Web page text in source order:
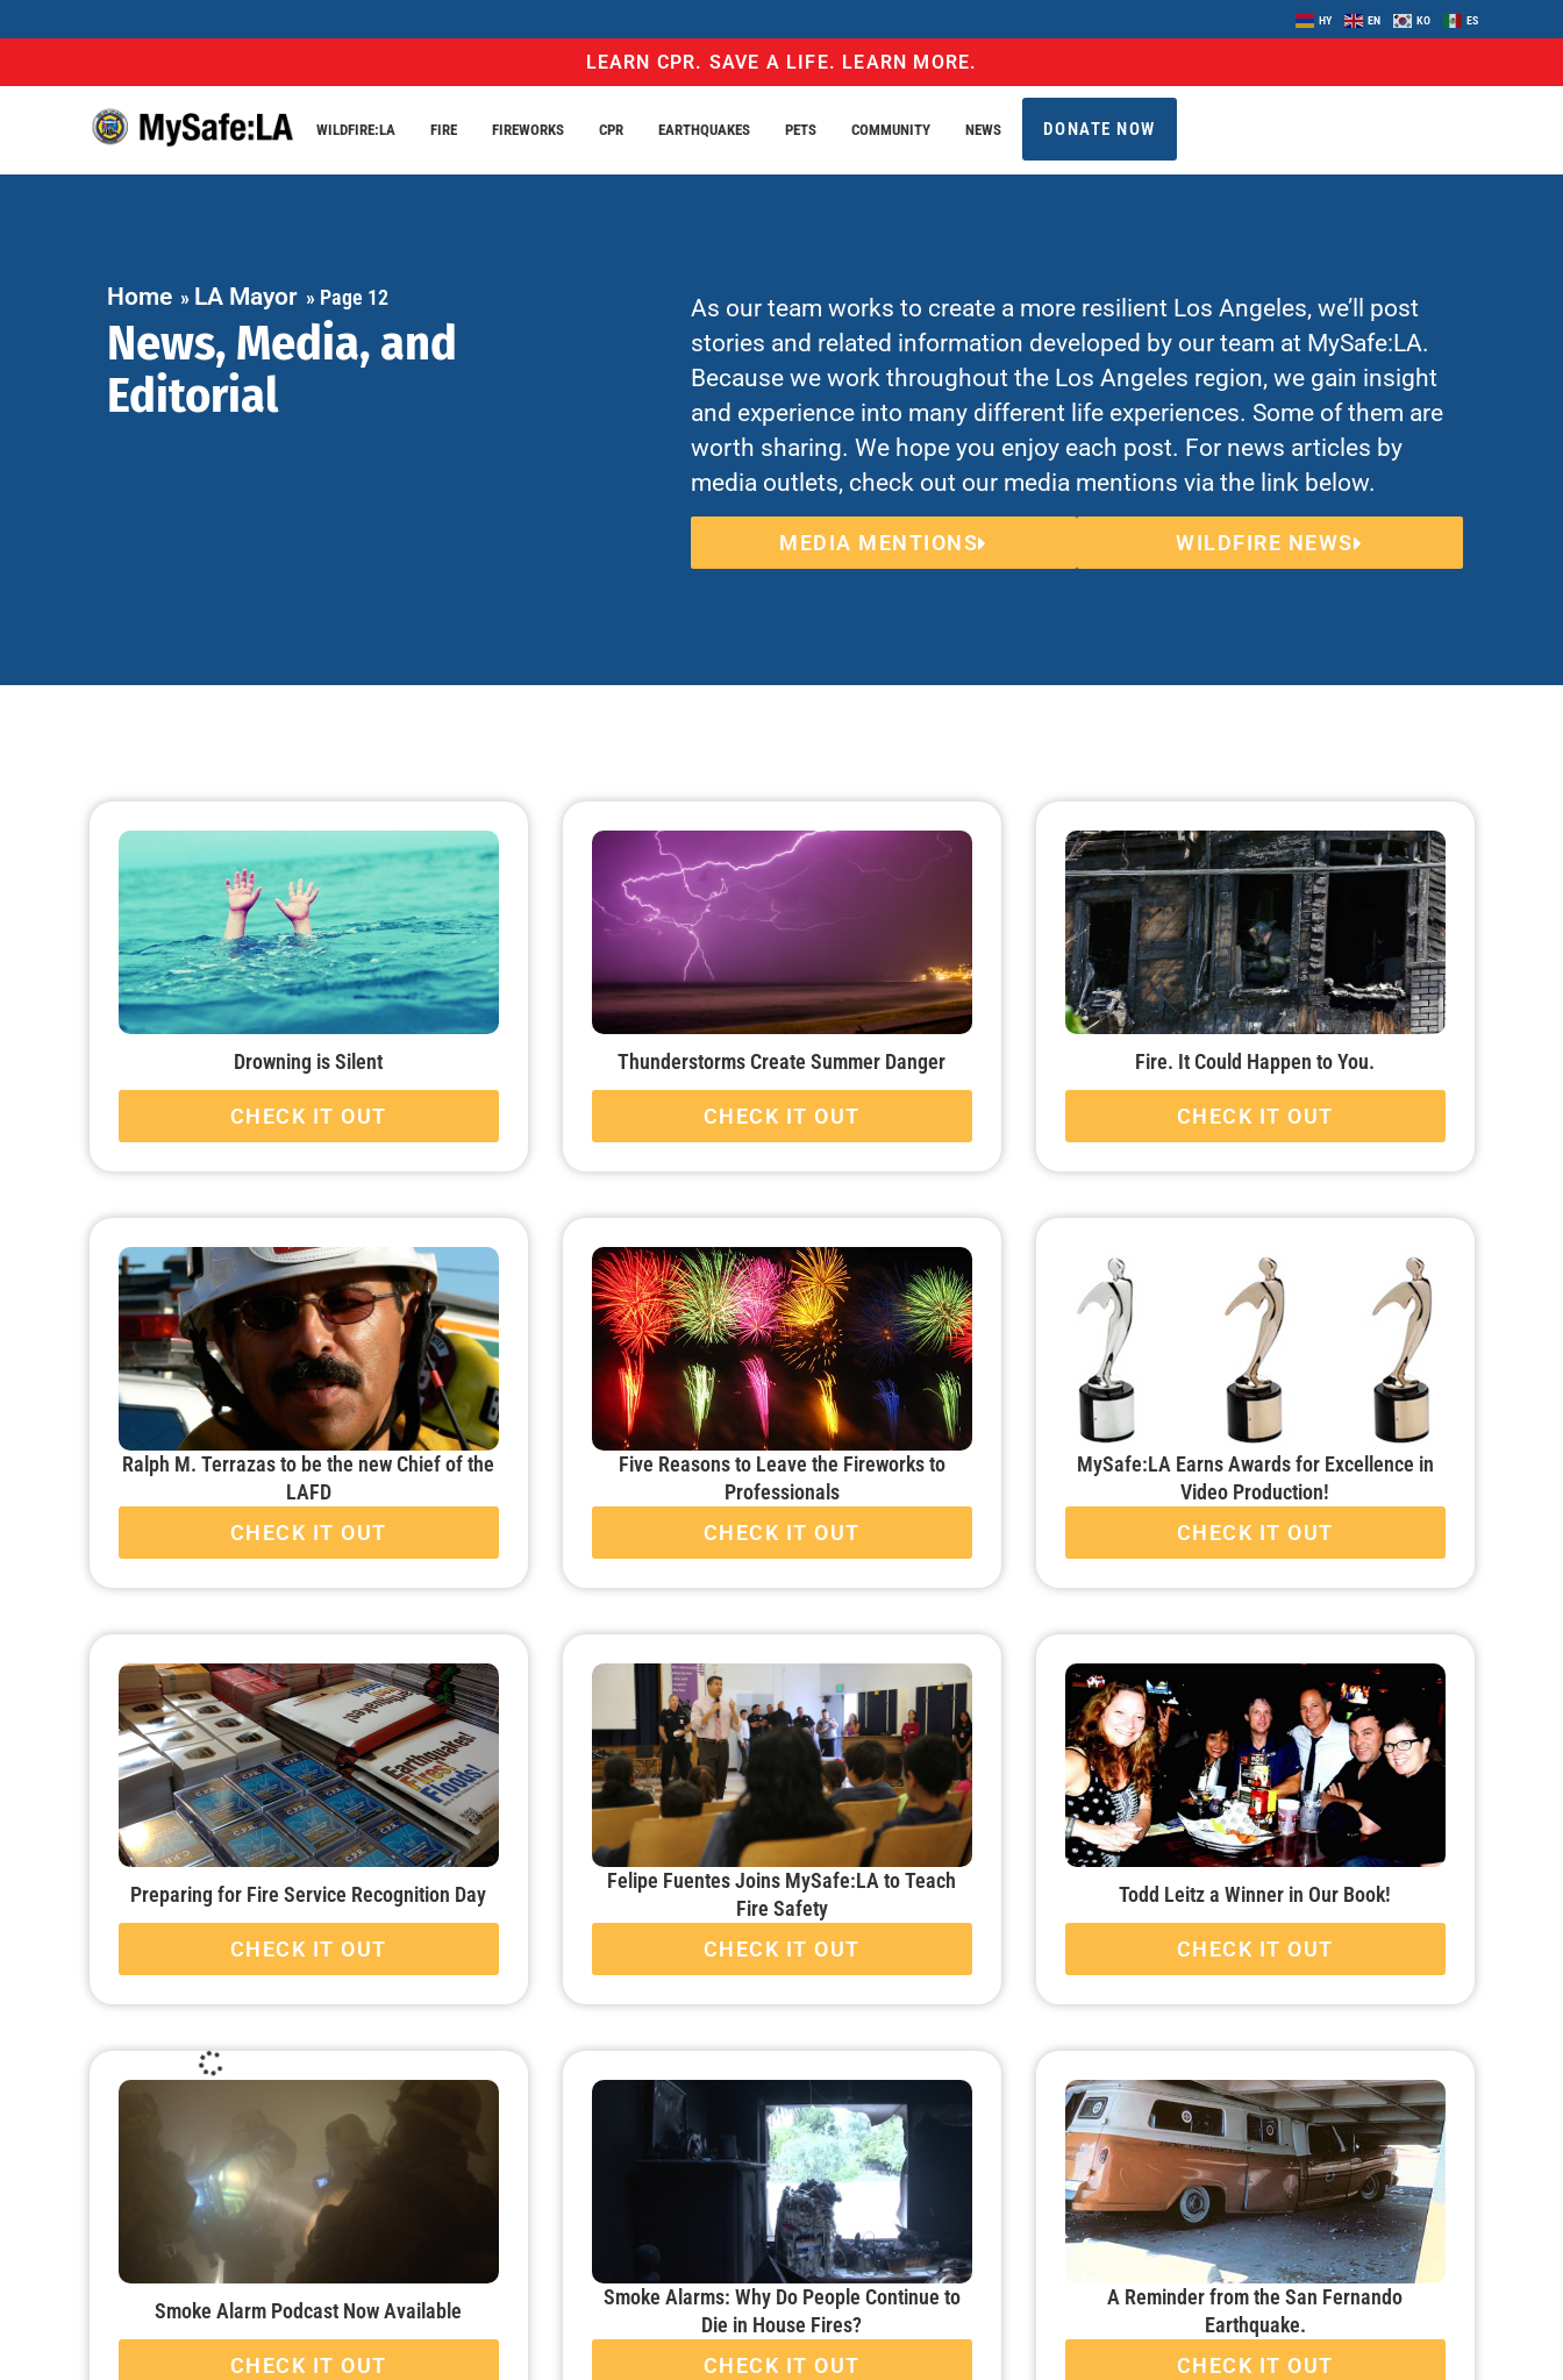
HY EN KO ES
LEARN CPR. SAVE A LIFE. LEARN MORE.
WILDFIRE:LA FIRE FIREWORKS CPR EARTHQUAKES PETS COMMUNITY NEWS DONATE NOW
Home » LA Mayor » Page 12
News, Media, and
Editorial
As our team works to create a more resilient Los Angeles, we’ll post
stories and related information developed by our team at MySafe:LA.
Because we work throughout the Los Angeles region, we gain insight
and experience into many different life experiences. Some of them are
worth sharing. We hope you enjoy each post. For news articles by
media outlets, check out our media mentions via the link below.
MEDIA MENTIONS WILDFIRE NEWS
Drowning is Silent
CHECK IT OUT
Thunderstorms Create Summer Danger
CHECK IT OUT
Fire. It Could Happen to You.
CHECK IT OUT
Ralph M. Terrazas to be the new Chief of the
LAFD
CHECK IT OUT
Five Reasons to Leave the Fireworks to
Professionals
CHECK IT OUT
MySafe:LA Earns Awards for Excellence in
Video Production!
CHECK IT OUT
Preparing for Fire Service Recognition Day
CHECK IT OUT
Felipe Fuentes Joins MySafe:LA to Teach
Fire Safety
CHECK IT OUT
Todd Leitz a Winner in Our Book!
CHECK IT OUT
Smoke Alarm Podcast Now Available
CHECK IT OUT
Smoke Alarms: Why Do People Continue to
Die in House Fires?
CHECK IT OUT
A Reminder from the San Fernando
Earthquake.
CHECK IT OUT